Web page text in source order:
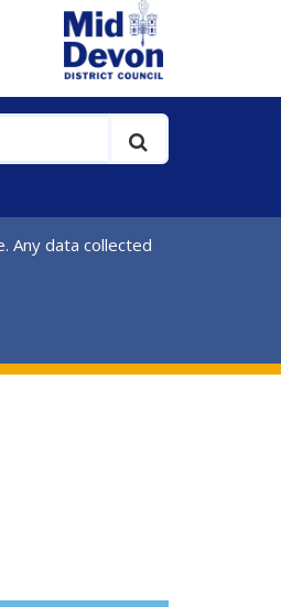
Any data collected